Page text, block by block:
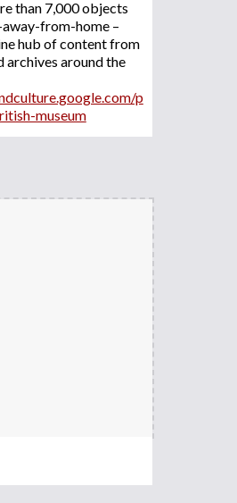
than 7,000 objects
from-home –
hub of content from
archives around the
p
museum